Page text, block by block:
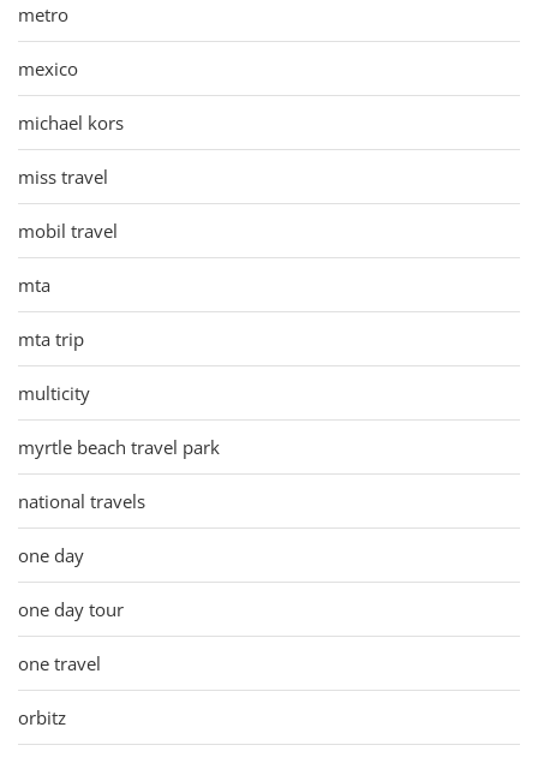
metro
mexico
michael kors
miss travel
mobil travel
mta
mta trip
multicity
myrtle beach travel park
national travels
one day
one day tour
one travel
orbitz